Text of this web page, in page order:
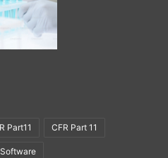
Part11 CFR Part 11
Software